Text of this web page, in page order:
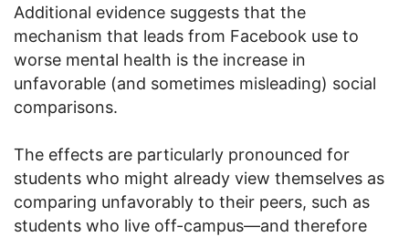
Additional evidence suggests that the
mechanism that leads from Facebook use to
worse mental health is the increase in
unfavorable (and sometimes misleading) social
comparisons.
The effects are particularly pronounced for
students who might already view themselves as
comparing unfavorably to their peers, such as
students who live off-campus—and therefore